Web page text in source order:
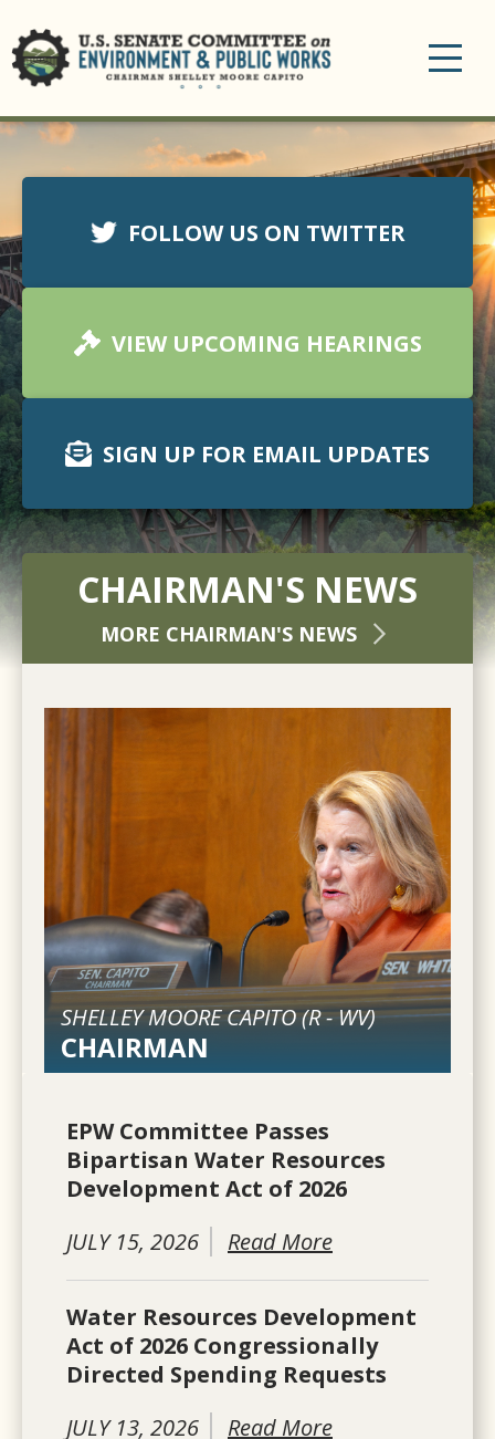
FOLLOW US ON TWITTER
VIEW UPCOMING HEARINGS
SIGN UP FOR EMAIL UPDATES
CHAIRMAN'S NEWS
MORE CHAIRMAN'S NEWS
SHELLEY MOORE CAPITO (R-WV)
CHAIRMAN
EPW Committee Passes
Bipartisan Water Resources
Development Act of 2026
JULY 15, 2026
Read More
Water Resources Development
Act of 2026 Congressionally
Directed Spending Requests
JULY 13, 2026
Read More